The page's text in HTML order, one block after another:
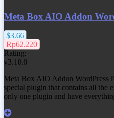
Meta Box AIO Addon
$3.66
Rp62.220
Rating:
v3.10.0
Meta Box AIO Addon WordPress
special plugin that contains all the
only one plugin and have